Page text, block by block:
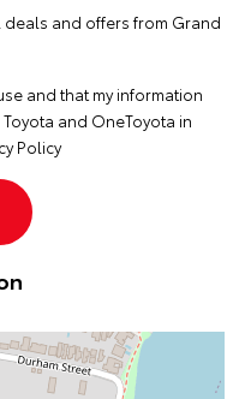
and offers from Grand
and that my information
and OneToyota in
Policy